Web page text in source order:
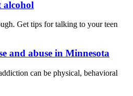
alcohol
Get tips for talking to your teen
and abuse in Minnesota
can be physical, behavioral